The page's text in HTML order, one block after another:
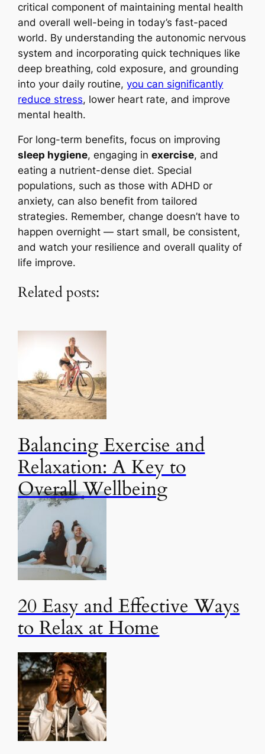
critical component of maintaining mental health
and overall well-being in today’s fast-paced
world. By understanding the autonomic nervous
system and incorporating quick techniques like
deep breathing, cold exposure, and grounding
into your daily routine,you can significantly
reduce stress, lower heart rate, and improve
mental health.
For long-term benefits, focus on improving
sleep hygiene, engaging inexercise, and
eating a nutrient-dense diet. Special
populations, such as those with ADHD or
anxiety, can also benefit from tailored
strategies. Remember, change doesn’t have to
happen overnight — start small, be consistent,
and watch your resilience and overall quality of
life improve.
Related posts:
Balancing Exercise and
Relaxation: A Key to
Overall Wellbeing
20 Easy and Effective Ways
to Relax at Home